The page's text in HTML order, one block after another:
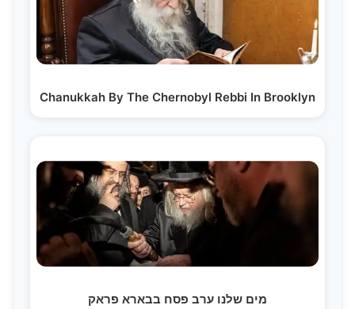
Chanukkah By The Chernobyl Rebbi In Brooklyn
מים שלנו ערב פסח בבארא פראק